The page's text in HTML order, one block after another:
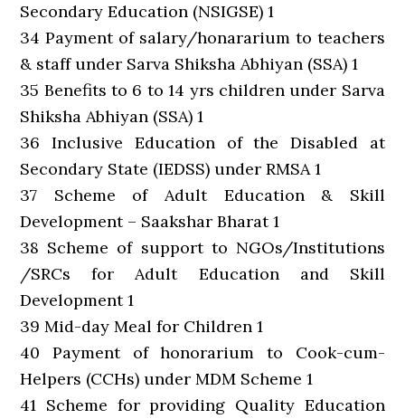
Secondary Education (NSIGSE) 1
34 Payment of salary/honararium to teachers
& staff under Sarva Shiksha Abhiyan (SSA) 1
35 Benefits to 6 to 14 yrs children under Sarva
Shiksha Abhiyan (SSA) 1
36 Inclusive Education of the Disabled at
Secondary State (IEDSS) under RMSA 1
37 Scheme of Adult Education & Skill
Development – Saakshar Bharat 1
38 Scheme of support to NGOs/Institutions
/SRCs for Adult Education and Skill
Development 1
39 Mid-day Meal for Children 1
40 Payment of honorarium to Cook-cum-
Helpers (CCHs) under MDM Scheme 1
41 Scheme for providing Quality Education